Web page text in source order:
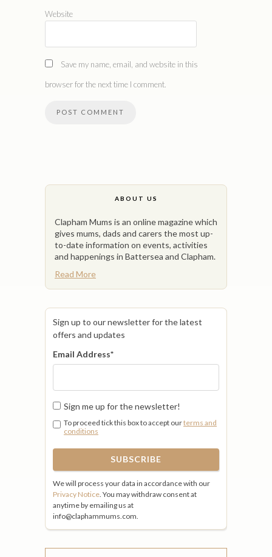
Website
Save my name, email, and website in this
browser for the next time I comment.
ABOUT US
Clapham Mums is an online magazine which
gives mums, dads and carers the most up-
to-date information on events, activities
and happenings in Battersea and Clapham.
Read More
Sign up to our newsletter for the latest
offers and updates
Email Address*
Sign me up for the newsletter!
To proceed tick this box to accept ourterms and
conditions
We will process your data in accordance with our
Privacy Notice . You may withdraw consent at
anytime by emailing us at
info@claphammums.com.